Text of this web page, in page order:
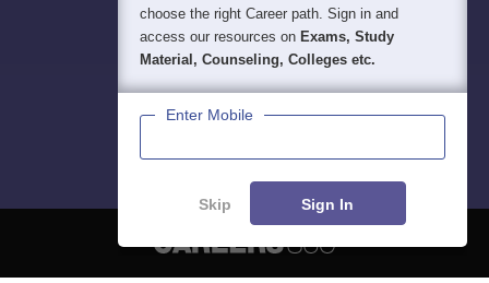
choose the right Career path. Sign in and
access our resources on Exams, Study
Material, Counseling, Colleges etc.
Enter Mobile
Skip Sign In